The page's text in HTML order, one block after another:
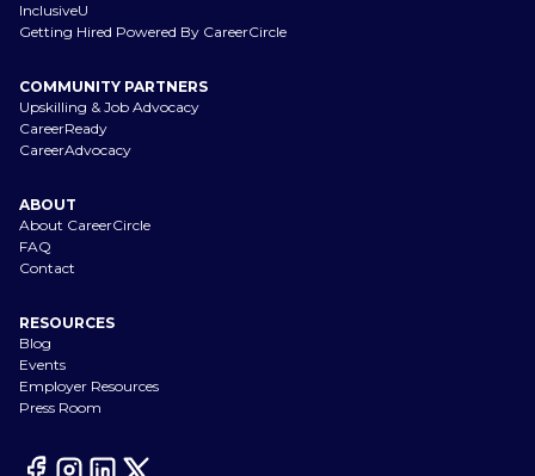
InclusiveU
Getting Hired Powered By CareerCircle
COMMUNITY PARTNERS
Upskilling & Job Advocacy
CareerReady
CareerAdvocacy
ABOUT
About CareerCircle
FAQ
Contact
RESOURCES
Blog
Events
Employer Resources
Press Room